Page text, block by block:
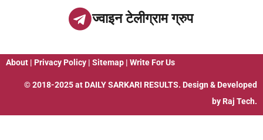
ज्वाइन टेलीग्राम ग्रुप
About | Privacy Policy | Sitemap | Write For Us
© 2018-2025 at DAILY SARKARI RESULTS. Design & Developed
by Raj Tech.